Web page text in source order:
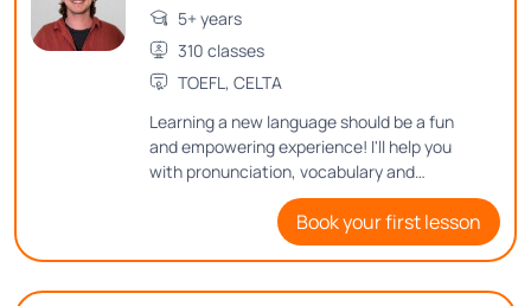
5+ years
310 classes
TOEFL, CELTA
Learning a new language should be a fun
and empowering experience! I'll help you
with pronunciation, vocabulary and
grammar through engaging activities and
real-life scenarios. I can't wait to embark
on this linguistic journey together!
Book your first lesson